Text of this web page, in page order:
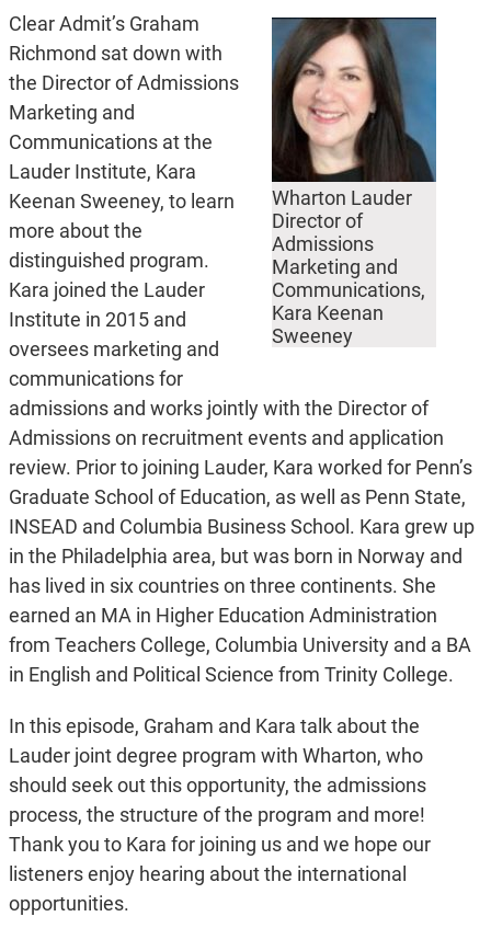
Wharton Lauder
Director of
Admissions
Marketing and
Communications,
Kara Keenan
Sweeney
Clear Admit’s Graham
Richmond sat down with
the Director of Admissions
Marketing and
Communications at the
Lauder Institute, Kara
Keenan Sweeney, to learn
more about the
distinguished program.
Kara joined the Lauder
Institute in 2015 and
oversees marketing and
communications for
admissions and works jointly with the Director of
Admissions on recruitment events and application
review. Prior to joining Lauder, Kara worked for Penn’s
Graduate School of Education, as well as Penn State,
INSEAD and Columbia Business School. Kara grew up
in the Philadelphia area, but was born in Norway and
has lived in six countries on three continents. She
earned an MA in Higher Education Administration
from Teachers College, Columbia University and a BA
in English and Political Science from Trinity College.
In this episode, Graham and Kara talk about the
Lauder joint degree program with Wharton, who
should seek out this opportunity, the admissions
process, the structure of the program and more!
Thank you to Kara for joining us and we hope our
listeners enjoy hearing about the international
opportunities.